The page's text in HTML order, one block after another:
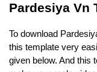
Pardesiya Vn
To download
this template very
given below. And this